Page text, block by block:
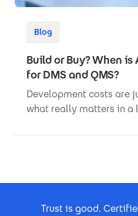
Blog
Build or Buy? When
for DMS and QMS?
Development costs are
what really matters in a
Trust is good.